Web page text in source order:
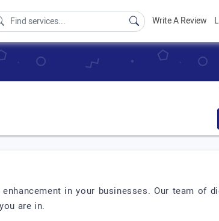
Write A Review
in your businesses. Our team of
are in.